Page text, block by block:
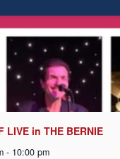
LIVE in THE BERNIE
- 10:00 pm